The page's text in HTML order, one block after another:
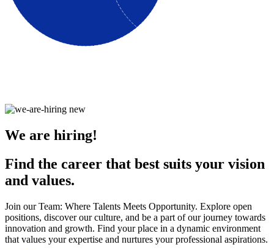
We are hiring!
Find the career that best suits your vision
and values.
Join our Team: Where Talents Meets Opportunity. Explore open
positions, discover our culture, and be a part of our journey towards
innovation and growth. Find your place in a dynamic environment
that values your expertise and nurtures your professional aspirations.